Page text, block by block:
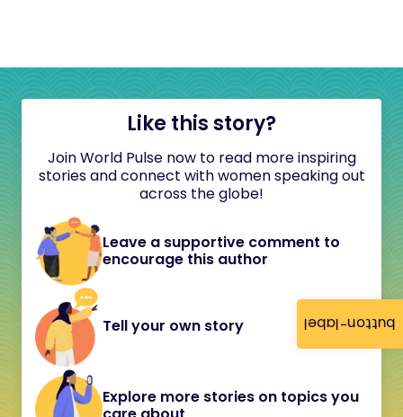
button-label
Like this story?
Join World Pulse now to read more inspiring
stories and connect with women speaking out
across the globe!
Leave a supportive comment to
encourage this author
Tell your own story
Explore more stories on topics you